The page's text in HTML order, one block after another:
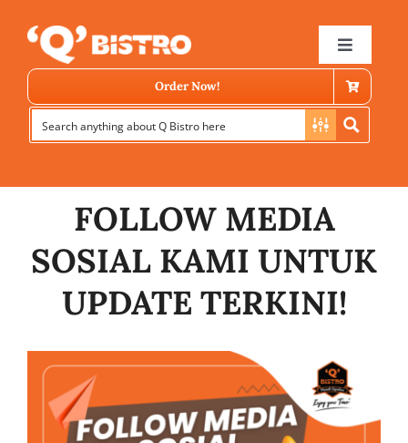
content
Toggle
Store Locator
News
Order Now!
FOLLOW MEDIA
SOSIAL KAMI UNTUK
UPDATE TERKINI!